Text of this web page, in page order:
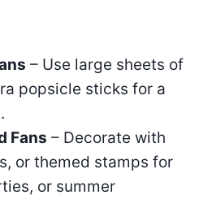
– Use large sheets of
popsicle sticks for a
Fans – Decorate with
or themed stamps for
or summer